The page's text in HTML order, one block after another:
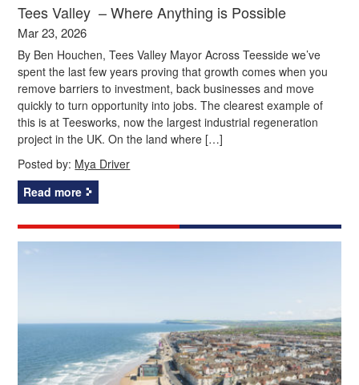
Tees Valley – Where Anything is Possible
Mar 23, 2026
By Ben Houchen, Tees Valley Mayor Across Teesside we’ve
spent the last few years proving that growth comes when you
remove barriers to investment, back businesses and move
quickly to turn opportunity into jobs. The clearest example of
this is at Teesworks, now the largest industrial regeneration
project in the UK. On the land where […]
Posted by: Mya Driver
Read more